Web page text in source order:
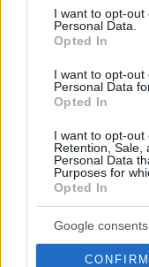
consent section.
I want to opt-out
Personal Data.
Opted In
I want to opt-
Personal Data
Opted In
I want to opt-out
Retention, Sale,
Personal Data
Purposes for
Opted In
Google consents
CONFIRM
που γυρίζεται στο